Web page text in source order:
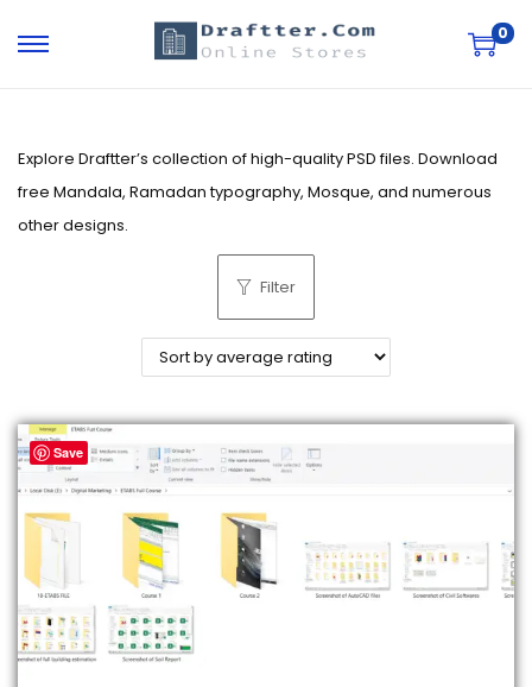
S
p
t
n
a
v
i
a
t
o
S
p
t
c
o
n
t
n
t
0
Explore Draftter’s collection of high-quality PSD files. Download
free Mandala, Ramadan typography, Mosque, and numerous
other designs.
Filter
Save